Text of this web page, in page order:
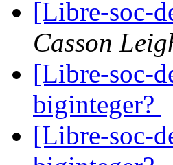
[Libre-soc-
Casson
[Libre-soc-
biginteger?
[Libre-soc-